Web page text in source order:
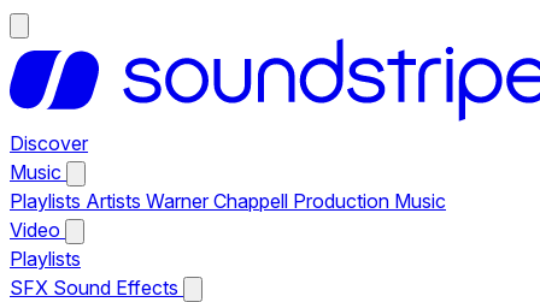
Discover
Music
Playlists Artists Warner Chappell Production Music
Video
Playlists
SFX Sound Effects